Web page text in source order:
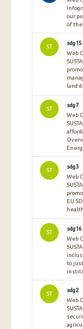
our
of the
ST
sdg15
Web
land
ST
sdg7
Web
ST
sdg3
Web
EU
ST
sdg16
Web
to
ST
sdg2
Web